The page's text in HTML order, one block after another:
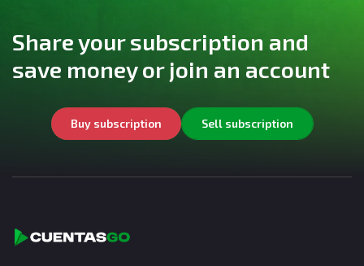
Share your subscription and
save money or join an account
Buy subscription Sell subscription